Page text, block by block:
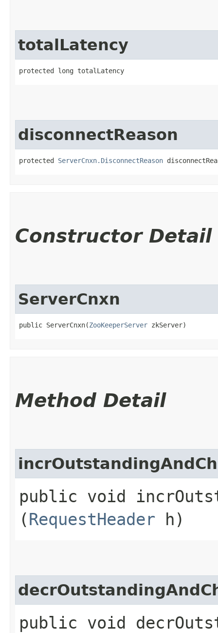
totalLatency
protected long totalLatency
disconnectReason
protected ServerCnxn.DisconnectReason
Constructor Detail
ServerCnxn
public ServerCnxn​(ZooKeeperServer zkServer)
Method Detail
public void
(RequestHeader h)
public void